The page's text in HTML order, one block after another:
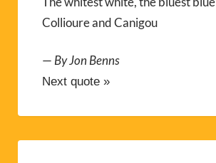
Collioure and Canigou
—By Jon Benns
Next quote »